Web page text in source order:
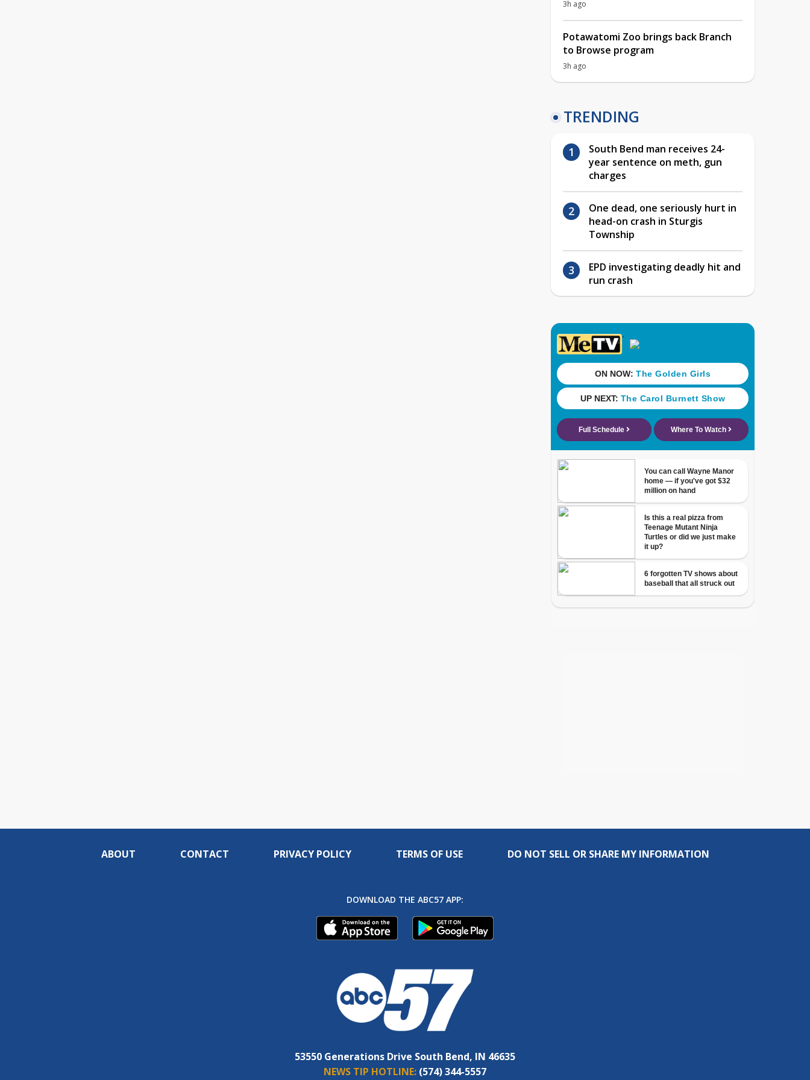
3h ago
Potawatomi Zoo brings back Branch
to Browse program
3h ago
TRENDING
South Bend man receives 24-
year sentence on meth, gun
charges
One dead, one seriously hurt in
head-on crash in Sturgis
Township
EPD investigating deadly hit and
run crash
ABOUT CONTACT PRIVACY POLICY TERMS OF USE DO NOT SELL OR SHARE MY INFORMATION
DOWNLOAD THE ABC57 APP:
53550 Generations Drive South Bend, IN 46635
NEWS TIP HOTLINE: (574) 344-5557